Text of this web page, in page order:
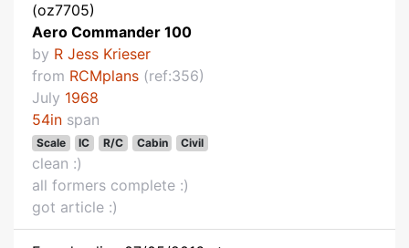
(oz7705)
Aero Commander 100
by R Jess Krieser
from RCMplans (ref:356)
July 1968
54in span
Scale IC R/C Cabin Civil
clean :)
all formers complete :)
got article :)